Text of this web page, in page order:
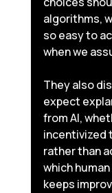
algorithms,
so easy to
when we
They also
expect
from AI,
incentivized
rather than
which
keeps